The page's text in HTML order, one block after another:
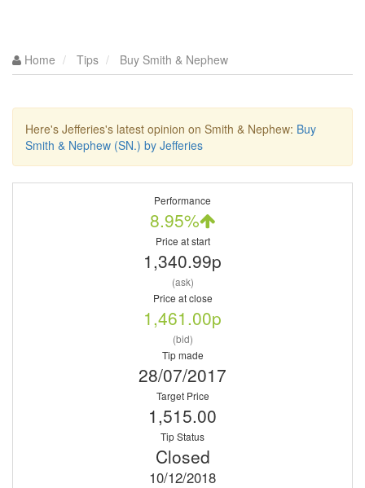
Home Tips Buy Smith & Nephew
Here's Jefferies's latest opinion on Smith & Nephew: Buy
Smith & Nephew (SN.) by Jefferies
Performance
8.95%
Price at start
1,340.99p
(ask)
Price at close
1,461.00p
(bid)
Tip made
28/07/2017
Target Price
1,515.00
Tip Status
Closed
10/12/2018